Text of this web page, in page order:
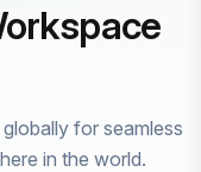
for seamless
in the world.